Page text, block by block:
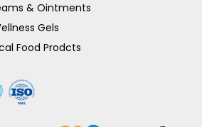
& Ointments
Gels
Food Prodcts